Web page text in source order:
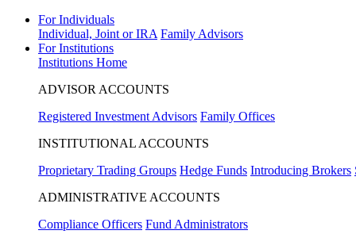
For Individuals
Individual, Joint or IRA Family Advisors
For Institutions
Institutions Home
ADVISOR ACCOUNTS
Registered Investment Advisors Family Offices
INSTITUTIONAL ACCOUNTS
Proprietary Trading Groups Hedge Funds Introducing Brokers
ADMINISTRATIVE ACCOUNTS
Compliance Officers Fund Administrators